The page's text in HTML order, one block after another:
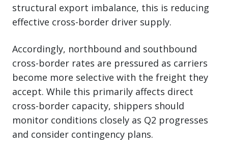
structural export imbalance, this is reducing
effective cross-border driver supply.
Accordingly, northbound and southbound
cross-border rates are pressured as carriers
become more selective with the freight they
accept. While this primarily affects direct
cross-border capacity, shippers should
monitor conditions closely as Q2 progresses
and consider contingency plans.